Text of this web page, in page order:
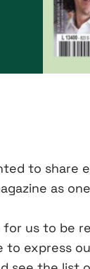
to share
as
for us to be
to express